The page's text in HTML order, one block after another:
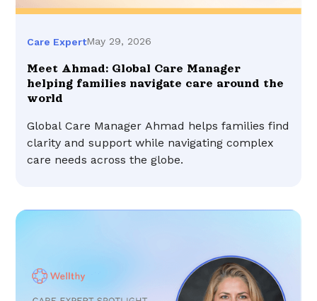
Care ExpertMay 29, 2026
Meet Ahmad: Global Care Manager
helping families navigate care around the
world
Global Care Manager Ahmad helps families find
clarity and support while navigating complex
care needs across the globe.